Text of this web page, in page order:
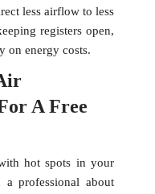
less airflow to less
registers open,
on energy costs.
A Free
hot spots in your
professional about